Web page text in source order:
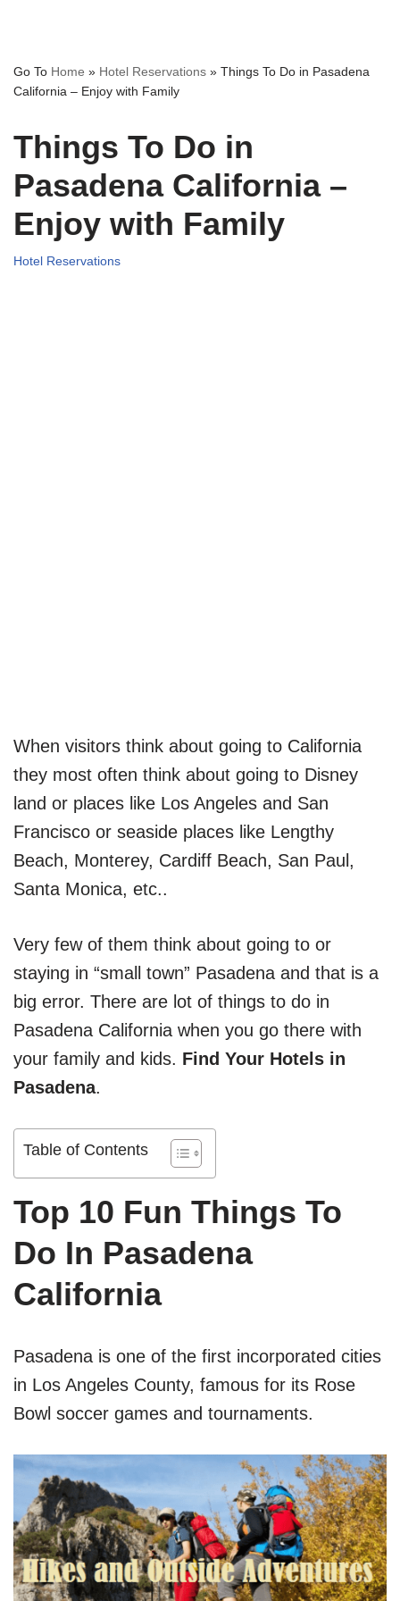
Go To Home » Hotel Reservations » Things To Do in Pasadena
California – Enjoy with Family
Things To Do in
Pasadena California –
Enjoy with Family
Hotel Reservations
When visitors think about going to California
they most often think about going to Disney
land or places like Los Angeles and San
Francisco or seaside places like Lengthy
Beach, Monterey, Cardiff Beach, San Paul,
Santa Monica, etc..
Very few of them think about going to or
staying in “small town” Pasadena and that is a
big error. There are lot of things to do in
Pasadena California when you go there with
your family and kids. Find Your Hotels in
Pasadena.
Table of Contents
Top 10 Fun Things To
Do In Pasadena
California
Pasadena is one of the first incorporated cities
in Los Angeles County, famous for its Rose
Bowl soccer games and tournaments.